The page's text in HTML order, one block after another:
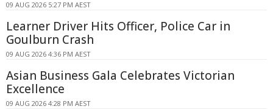
09 AUG 2026 5:27 PM AEST
Learner Driver Hits Officer, Police Car in
Goulburn Crash
09 AUG 2026 4:36 PM AEST
Asian Business Gala Celebrates Victorian
Excellence
09 AUG 2026 4:28 PM AEST